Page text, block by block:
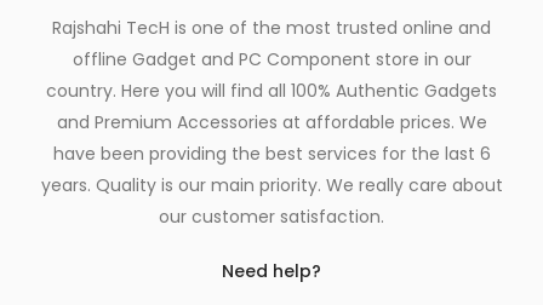
Rajshahi TecH is one of the most trusted online and
offline Gadget and PC Component store in our
country. Here you will find all 100% Authentic Gadgets
and Premium Accessories at affordable prices. We
have been providing the best services for the last 6
years. Quality is our main priority. We really care about
our customer satisfaction.
Need help?